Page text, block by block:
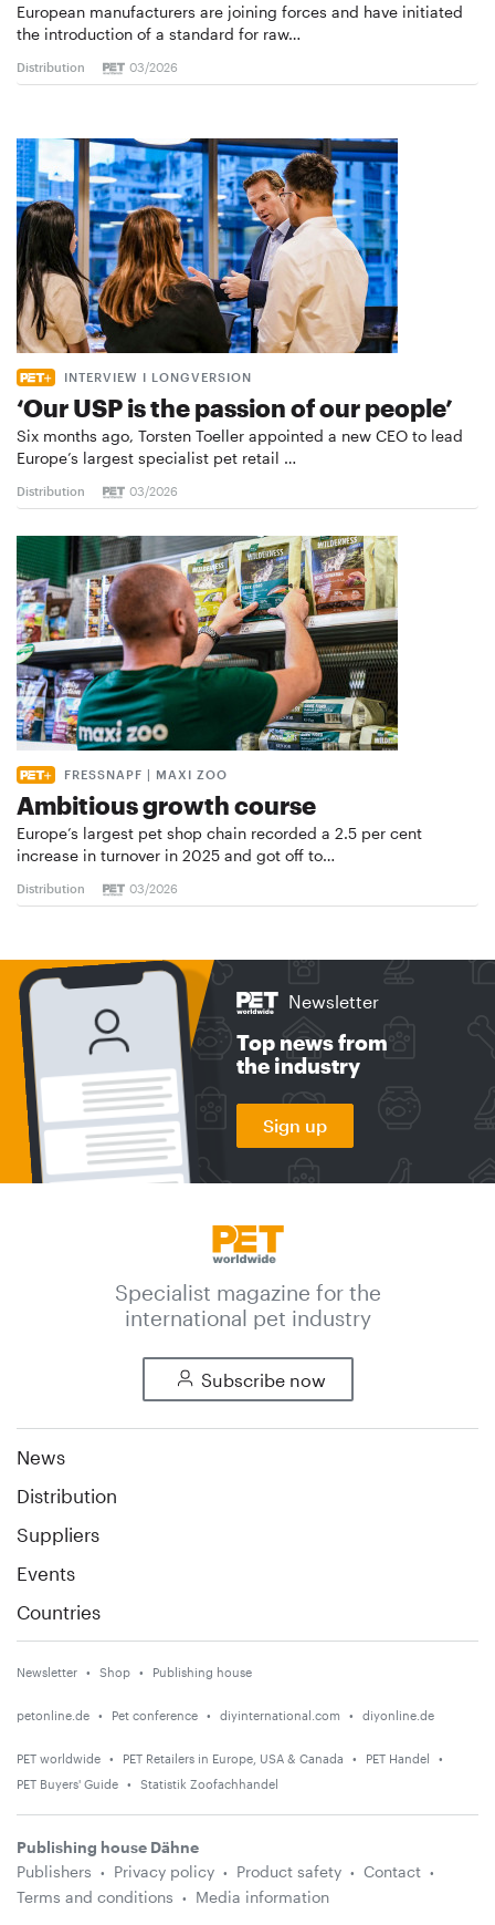
European manufacturers are joining forces and have initiated
the introduction of a standard for raw…
Distribution 03/2026
INTERVIEW I LONGVERSION
‘Our USP is the passion of our people’
Six months ago, Torsten Toeller appointed a new CEO to lead
Europe’s largest specialist pet retail …
Distribution 03/2026
FRESSNAPF | MAXI ZOO
Ambitious growth course
Europe’s largest pet shop chain recorded a 2.5 per cent
increase in turnover in 2025 and got off to…
Distribution 03/2026
Newsletter
Top news from
the industry
Sign up
Specialist magazine for the
international pet industry
Subscribe now
News
Distribution
Suppliers
Events
Countries
Newsletter Shop Publishing house
petonline.de Pet conference diyinternational.com diyonline.de
PET worldwide PET Retailers in Europe, USA & Canada
PET Handel
PET Buyers' Guide
Statistik Zoofachhandel
Publishing house Dähne
Publishers
Privacy policy Product safety
Contact
Terms and conditions
Media information